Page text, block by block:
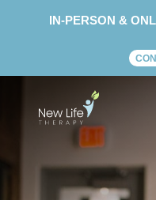
IN-PERSON &